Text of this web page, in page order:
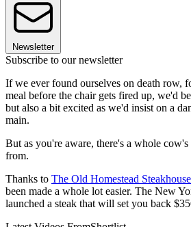
Newsletter
Subscribe to our newsletter
If we ever found ourselves on death row,
meal before the chair gets fired up, we'd
but also a bit excited as we'd insist on a
main.
But as you're aware, there's a whole
from.
Thanks to The Old Homestead Steakhouse
been made a whole lot easier. The New
launched a steak that will set you back